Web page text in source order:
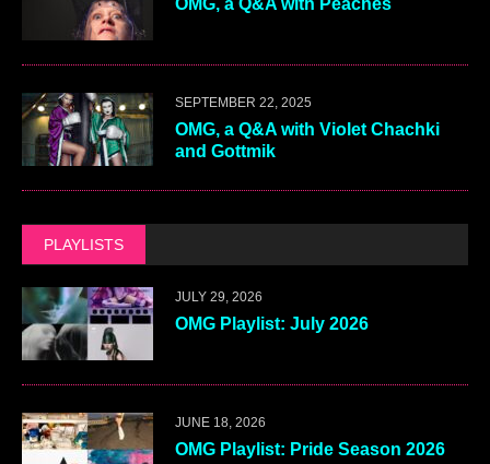
OMG, a Q&A with Peaches
SEPTEMBER 22, 2025
OMG, a Q&A with Violet Chachki
and Gottmik
PLAYLISTS
JULY 29, 2026
OMG Playlist: July 2026
JUNE 18, 2026
OMG Playlist: Pride Season 2026